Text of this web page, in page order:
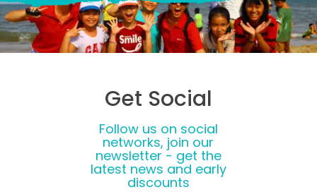
Get Social
Follow us on social
networks, join our
newsletter - get the
latest news and early
discounts